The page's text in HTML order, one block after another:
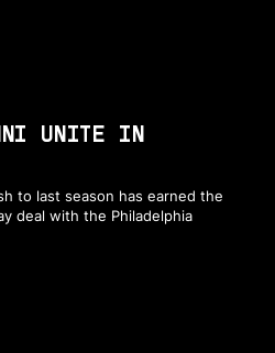
UNITE IN
to last season has earned the
deal with the Philadelphia